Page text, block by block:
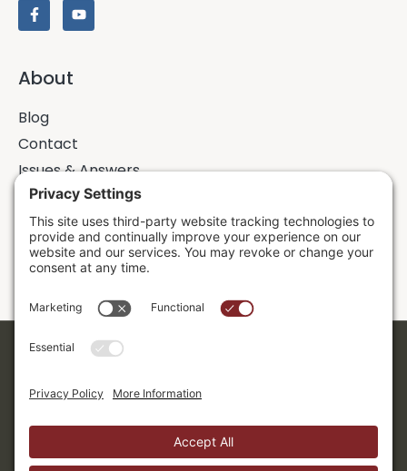
About
Blog
Contact
Issues & Answers
Online Prayer Requests
Sermons
Donor Dashboard
Cookie Policy
Privacy Policy